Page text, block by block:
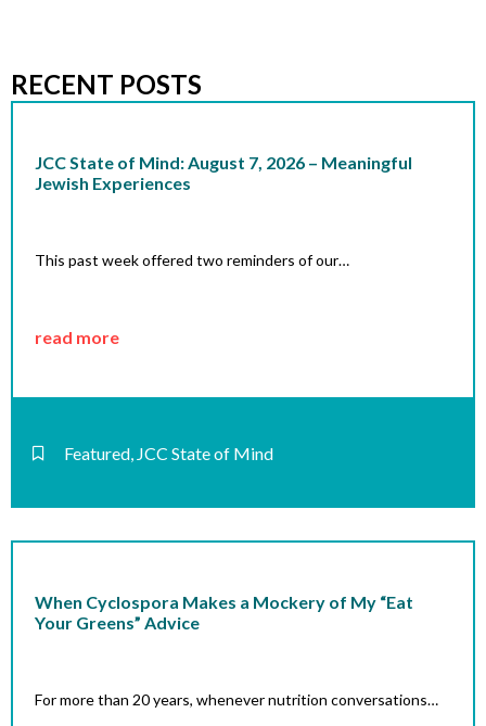
RECENT POSTS
JCC State of Mind: August 7, 2026 – Meaningful
Jewish Experiences
This past week offered two reminders of our…
read more
Featured JCC State of Mind
When Cyclospora Makes a Mockery of My “Eat
Your Greens” Advice
For more than 20 years, whenever nutrition conversations…